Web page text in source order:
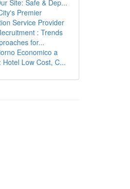
Site: Safe & Dep...
Premier
Service Provider
: Trends
for...
Economico a
Hotel Low Cost, C...